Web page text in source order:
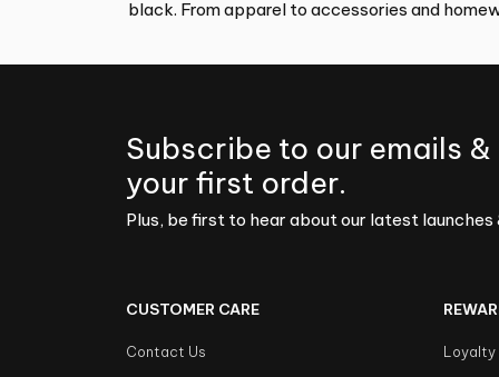
black. From apparel to accessories and
Subscribe to our emails &
your first order.
Plus, be first to hear about our latest launches
CUSTOMER CARE
Contact Us
Loyalty